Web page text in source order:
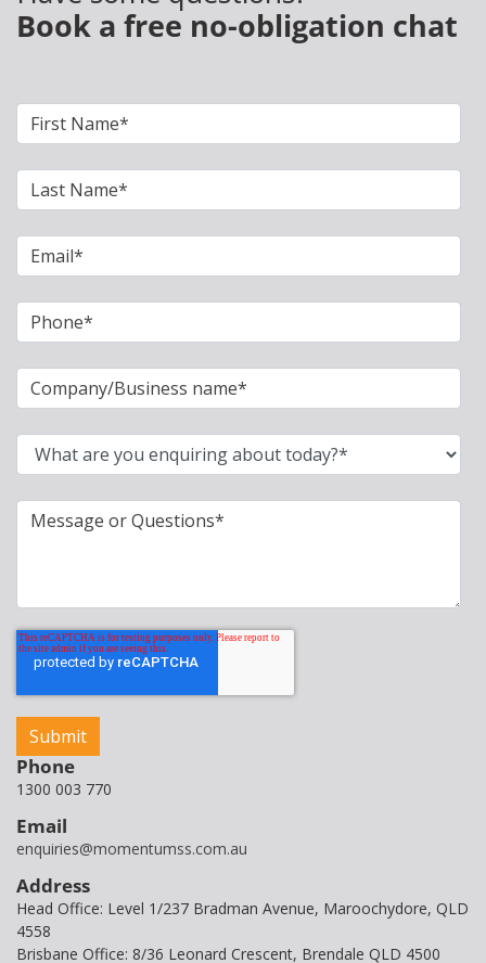
Book a free no-obligation chat
Phone
1300 003 770
Email
enquiries@momentumss.com.au
Address
Head Office: Level 1/237 Bradman Avenue, Maroochydore, QLD
4558
Brisbane Office: 8/36 Leonard Crescent, Brendale QLD 4500